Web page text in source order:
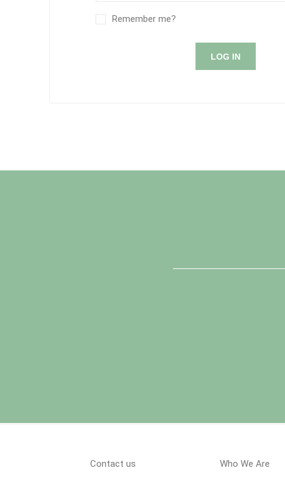
Remember me?
LOG IN
Contact us Who We Are